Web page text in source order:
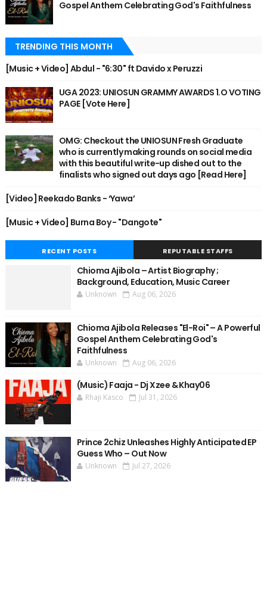
Gospel Anthem Celebrating God's Faithfulness
TRENDING THIS MONTH
[Music + Video] Abdul - "6:30" ft Davido x Peruzzi
UGA 2023: UNIOSUN GRAMMY AWARDS 1.O VOTING
PAGE [Vote Here]
OMG: Checkout the UNIOSUN Fresh Graduate
who is currently making rounds on social media
with this beautiful write-up dished out to the
finalists who signed out days ago [Read Here]
[Video] Reekado Banks - ‘Yawa’
[Music + Video] Burna Boy - "Dangote"
RECENT POSTS REPUTABLE STAFFS
Chioma Ajibola – Artist Biography ;
Background, Education, Music Career
Unknown Aug 06, 2026
Chioma Ajibola Releases "El-Roi" – A Powerful
Gospel Anthem Celebrating God's
Faithfulness
Unknown Aug 06, 2026
(Music) Faaja - Dj Xzee & Khay06
Rhaji Kasco Jul 31, 2026
Prince 2chiz Unleashes Highly Anticipated EP
Guess Who – Out Now
Unknown Jul 27, 2026